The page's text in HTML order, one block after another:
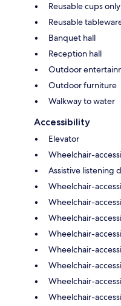
Reusable cups only
Reusable
Banquet hall
Reception hall
Outdoor
Outdoor furniture
Walkway to water
Accessibility
Elevator
Wheelchair-
Assistive listening
Wheelchair-
Wheelchair-
Wheelchair-
Wheelchair-
Wheelchair-
Wheelchair-
Wheelchair-
Wheelchair-